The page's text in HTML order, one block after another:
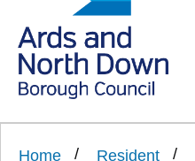
to
and
homepage
Home Resident